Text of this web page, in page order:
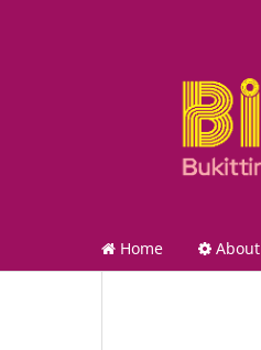
Home About